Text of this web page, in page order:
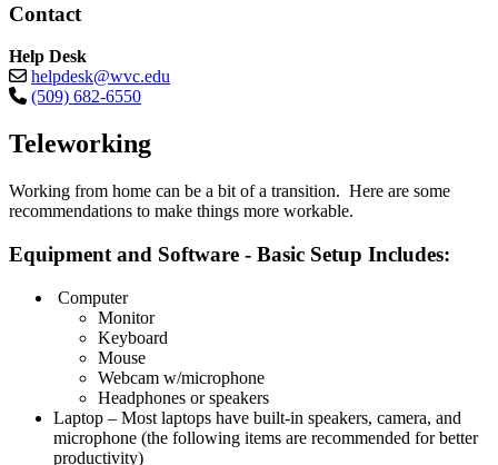
Contact
Help Desk
helpdesk@wvc.edu
(509) 682-6550
Teleworking
Working from home can be a bit of a transition. Here are some
recommendations to make things more workable.
Equipment and Software - Basic Setup Includes:
Computer
Monitor
Keyboard
Mouse
Webcam w/microphone
Headphones or speakers
Laptop – Most laptops have built-in speakers, camera, and
microphone (the following items are recommended for better
productivity)